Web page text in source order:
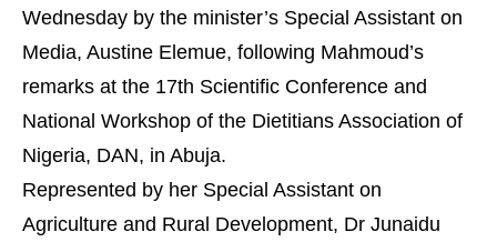
Wednesday by the minister’s Special Assistant on
Media, Austine Elemue, following Mahmoud’s
remarks at the 17th Scientific Conference and
National Workshop of the Dietitians Association of
Nigeria, DAN, in Abuja.
Represented by her Special Assistant on
Agriculture and Rural Development, Dr Junaidu